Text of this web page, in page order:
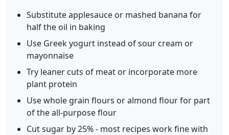
Substitute applesauce or mashed banana for
half the oil in baking
Use Greek yogurt instead of sour cream or
mayonnaise
Try leaner cuts of meat or incorporate more
plant protein
Use whole grain flours or almond flour for part
of the all-purpose flour
Cut sugar by 25% - most recipes work fine with